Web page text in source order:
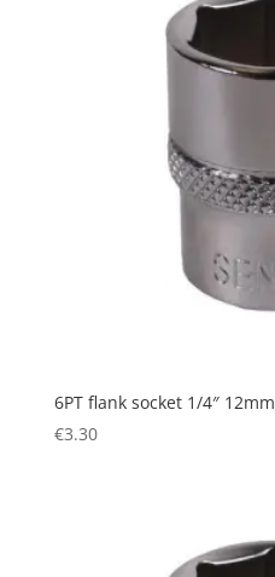
6PT flank socket 1/4″ 12mm
€3.30